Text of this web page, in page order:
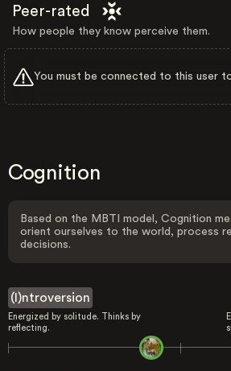
Peer-rated
How people they know perceive them.
You must be connected to this user
Cognition
Based on the MBTI model, Cognition
orient ourselves to the world, process
decisions.
(I)ntroversion
Energized by solitude. Thinks by
reflecting.